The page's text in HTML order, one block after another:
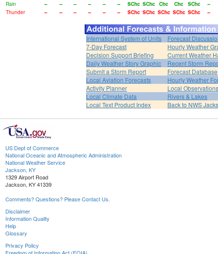
Rain
-- -- -- -- -- -- SChc SChc Chc Chc SChc
--
Thunder
-- -- -- -- -- -- SChc SChc SChc SChc SChc --
International System of Units
Forecast
7-Day Forecast
Hourly Weather
Decision Support Briefing
Current Weather
Daily Weather Story Graphic
Recent Storm
Submit a Storm Report
Forecast Database
Local Aviation Forecasts
Hourly Weather
Activity Planner
Local Observations
Local Climate Data
Rivers & Lakes
Local Text Product Index
Back to NWS
US Dept of Commerce
National Oceanic and Atmospheric Administration
National Weather Service
Jackson, KY
1329 Airport Road
Jackson, KY 41339
Comments? Questions? Please Contact Us.
Disclaimer
Information Quality
Help
Glossary
Privacy Policy